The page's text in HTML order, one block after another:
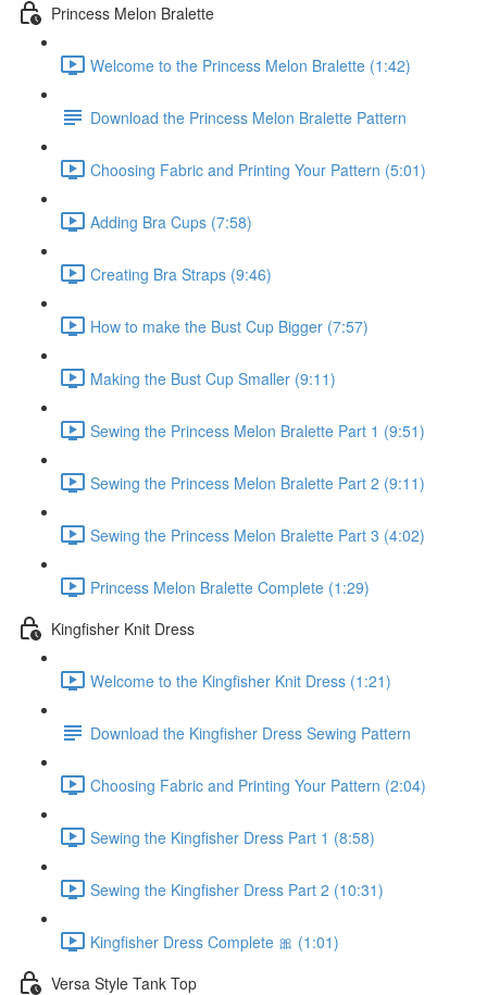
Princess Melon Bralette
Welcome to the Princess Melon Bralette (1:42)
Download the Princess Melon Bralette Pattern
Choosing Fabric and Printing Your Pattern (5:01)
Adding Bra Cups (7:58)
Creating Bra Straps (9:46)
How to make the Bust Cup Bigger (7:57)
Making the Bust Cup Smaller (9:11)
Sewing the Princess Melon Bralette Part 1 (9:51)
Sewing the Princess Melon Bralette Part 2 (9:11)
Sewing the Princess Melon Bralette Part 3 (4:02)
Princess Melon Bralette Complete (1:29)
Kingfisher Knit Dress
Welcome to the Kingfisher Knit Dress (1:21)
Download the Kingfisher Dress Sewing Pattern
Choosing Fabric and Printing Your Pattern (2:04)
Sewing the Kingfisher Dress Part 1 (8:58)
Sewing the Kingfisher Dress Part 2 (10:31)
Kingfisher Dress Complete 🎀 (1:01)
Versa Style Tank Top